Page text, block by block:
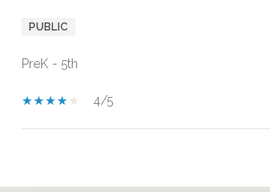
PUBLIC
PreK - 5th
4/5